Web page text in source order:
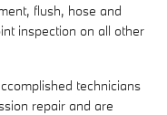
flush, hose and
inspection on all other
technicians
repair and are